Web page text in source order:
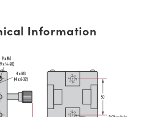
Information